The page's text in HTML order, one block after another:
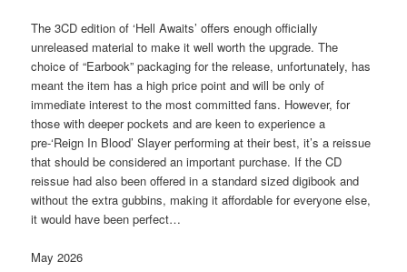
The 3CD edition of ‘Hell Awaits’ offers enough officially
unreleased material to make it well worth the upgrade. The
choice of “Earbook” packaging for the release, unfortunately, has
meant the item has a high price point and will be only of
immediate interest to the most committed fans. However, for
those with deeper pockets and are keen to experience a
pre-‘Reign In Blood’ Slayer performing at their best, it’s a reissue
that should be considered an important purchase. If the CD
reissue had also been offered in a standard sized digibook and
without the extra gubbins, making it affordable for everyone else,
it would have been perfect…
May 2026